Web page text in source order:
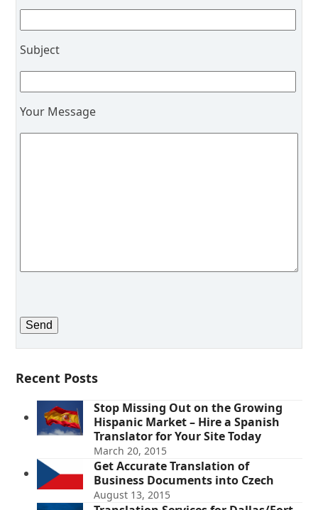
Subject
Your Message
Recent Posts
Stop Missing Out on the Growing
Hispanic Market – Hire a Spanish
Translator for Your Site Today
March 20, 2015
Get Accurate Translation of
Business Documents into Czech
August 13, 2015